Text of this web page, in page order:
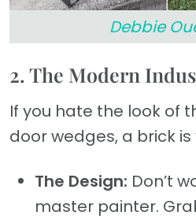
Debbie
2. The Modern
If you hate the look of
door wedges, a brick
The Design: Don’t
master painter.